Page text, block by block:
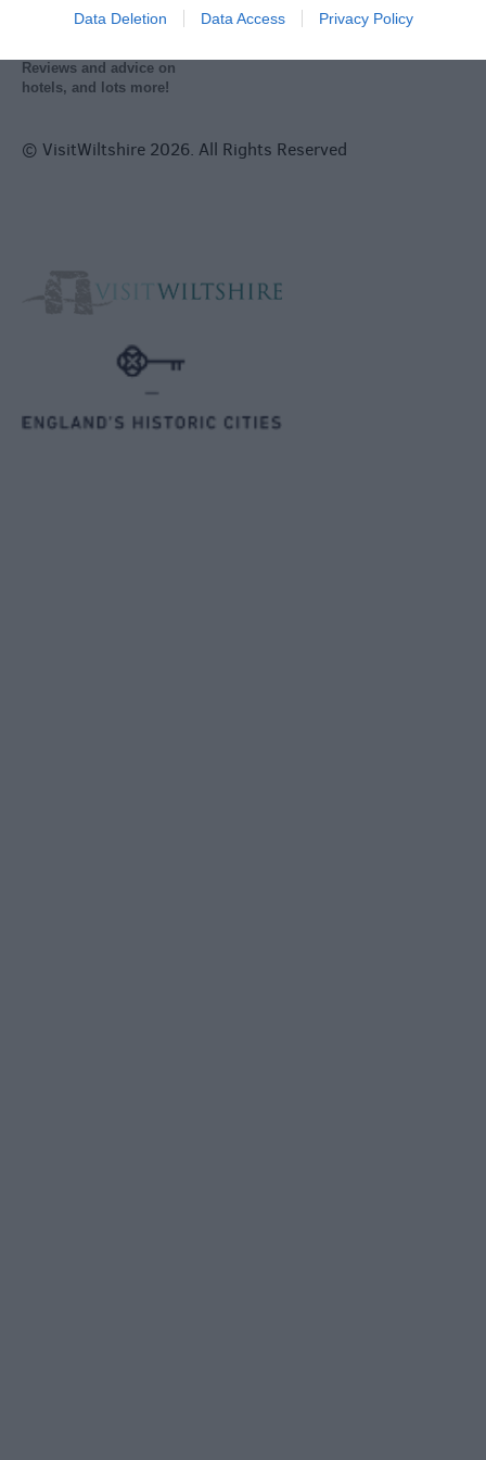
Data Deletion Data Access Privacy Policy
Reviews and advice on
hotels, and lots more!
© VisitWiltshire 2026. All Rights Reserved